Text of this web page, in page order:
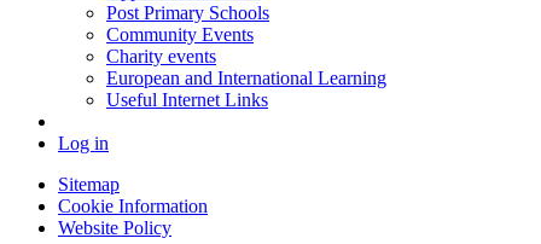
Post Primary Schools
Community Events
Charity events
European and International Learning
Useful Internet Links
Log in
Sitemap
Cookie Information
Website Policy